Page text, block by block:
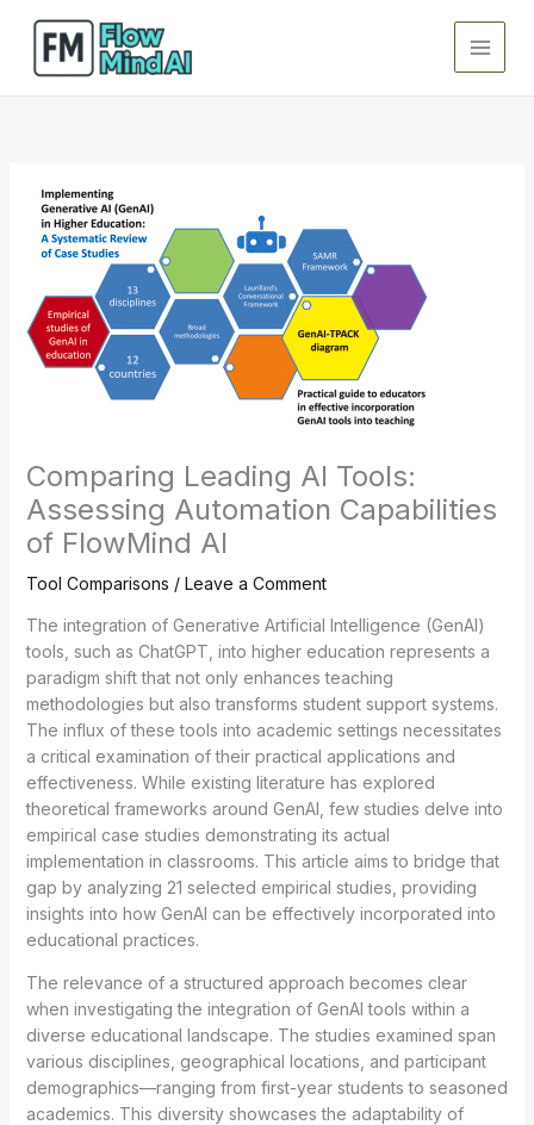
content
Comparing Leading AI Tools:
Assessing Automation Capabilities
of FlowMind AI
Tool Comparisons / Leave a Comment
The integration of Generative Artificial Intelligence (GenAI)
tools, such as ChatGPT, into higher education represents a
paradigm shift that not only enhances teaching
methodologies but also transforms student support systems.
The influx of these tools into academic settings necessitates
a critical examination of their practical applications and
effectiveness. While existing literature has explored
theoretical frameworks around GenAI, few studies delve into
empirical case studies demonstrating its actual
implementation in classrooms. This article aims to bridge that
gap by analyzing 21 selected empirical studies, providing
insights into how GenAI can be effectively incorporated into
educational practices.
The relevance of a structured approach becomes clear
when investigating the integration of GenAI tools within a
diverse educational landscape. The studies examined span
various disciplines, geographical locations, and participant
demographics—ranging from first-year students to seasoned
academics. This diversity showcases the adaptability of